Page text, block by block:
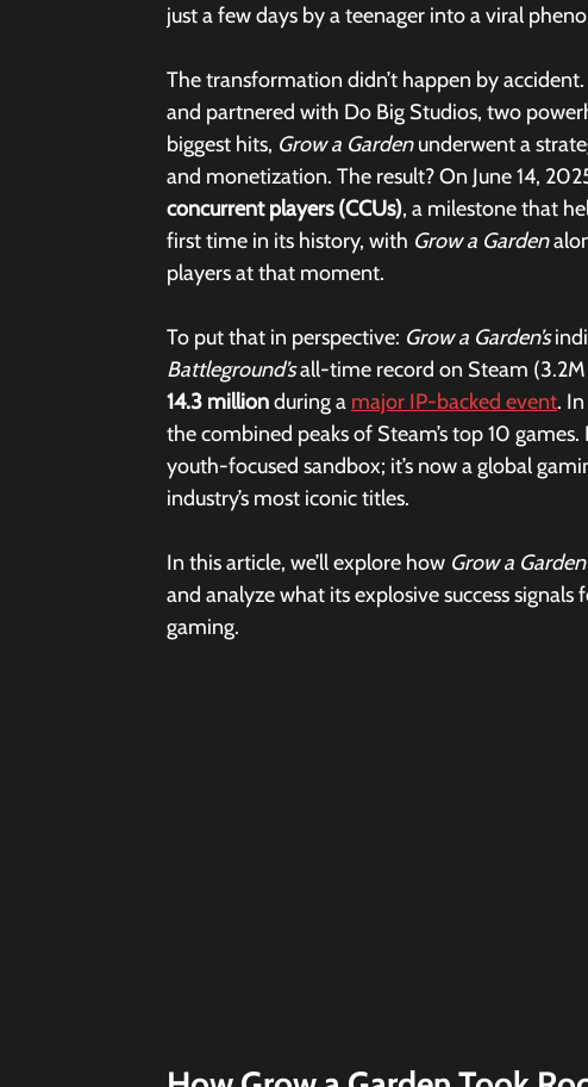
just a few days by a teenager into a viral
The transformation didn’t happen by
and partnered with Do Big Studios, two
biggest hits, Grow a Garden underwent a
and monetization. The result? On June 14,
concurrent players (CCUs), a milestone that
first time in its history, with Grow a Garden
players at that moment.
To put that in perspective: Grow a Garden’s
Battleground’s all-time record on Steam (3.2M
14.3 million during a major IP-backed event.
the combined peaks of Steam’s top 10
youth-focused sandbox; it’s now a global
industry’s most iconic titles.
In this article, we’ll explore how Grow a Garden
and analyze what its explosive success
gaming.